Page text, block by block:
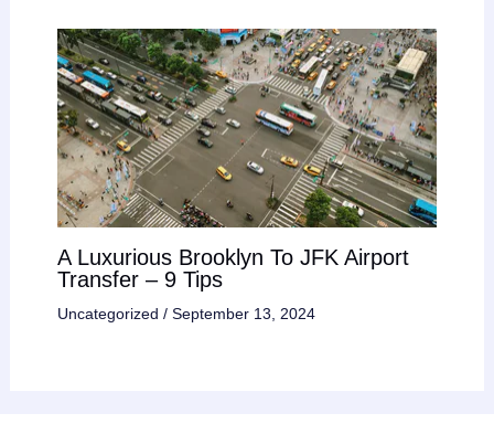
A Luxurious Brooklyn To JFK Airport
Transfer – 9 Tips
Uncategorized / September 13, 2024